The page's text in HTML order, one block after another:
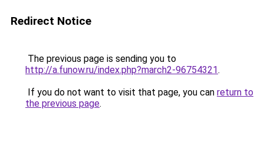
Redirect Notice
The previous page is sending you to
http://a.funow.ru/index.php?march2-96754321.
If you do not want to visit that page, you can return to
the previous page.